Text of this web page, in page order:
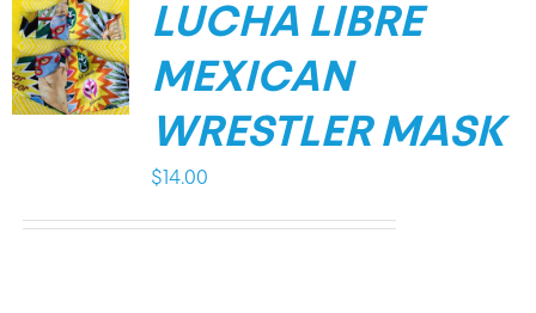
LUCHA LIBRE
MEXICAN
WRESTLER MASK
$ 14.00